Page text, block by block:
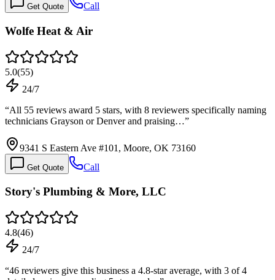
Get Quote Call
Wolfe Heat & Air
5.0(55)
24/7
“All 55 reviews award 5 stars, with 8 reviewers specifically naming
technicians Grayson or Denver and praising…”
9341 S Eastern Ave #101, Moore, OK 73160
Get Quote Call
Story's Plumbing & More, LLC
4.8(46)
24/7
“46 reviewers give this business a 4.8-star average, with 3 of 4